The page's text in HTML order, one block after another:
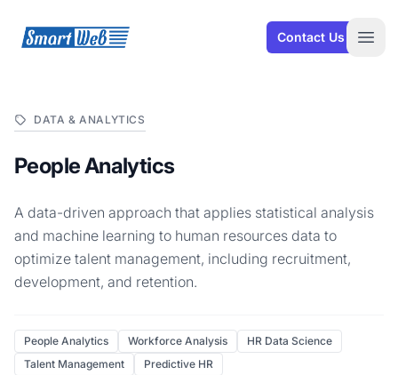
SmartWeb Contact Us
DATA & ANALYTICS
People Analytics
A data-driven approach that applies statistical analysis
and machine learning to human resources data to
optimize talent management, including recruitment,
development, and retention.
People Analytics Workforce Analysis
HR Data Science
Talent Management
Predictive HR